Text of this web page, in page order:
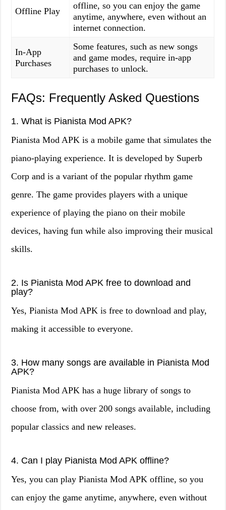
Offline Play
offline, so you can enjoy the game
anytime, anywhere, even without an
internet connection.
In-App
Purchases
Some features, such as new songs
and game modes, require in-app
purchases to unlock.
FAQs: Frequently Asked Questions
1. What is Pianista Mod APK?
Pianista Mod APK is a mobile game that simulates the
piano-playing experience. It is developed by Superb
Corp and is a variant of the popular rhythm game
genre. The game provides players with a unique
experience of playing the piano on their mobile
devices, having fun while also improving their musical
skills.
2. Is Pianista Mod APK free to download and
play?
Yes, Pianista Mod APK is free to download and play,
making it accessible to everyone.
3. How many songs are available in Pianista Mod
APK?
Pianista Mod APK has a huge library of songs to
choose from, with over 200 songs available, including
popular classics and new releases.
4. Can I play Pianista Mod APK offline?
Yes, you can play Pianista Mod APK offline, so you
can enjoy the game anytime, anywhere, even without